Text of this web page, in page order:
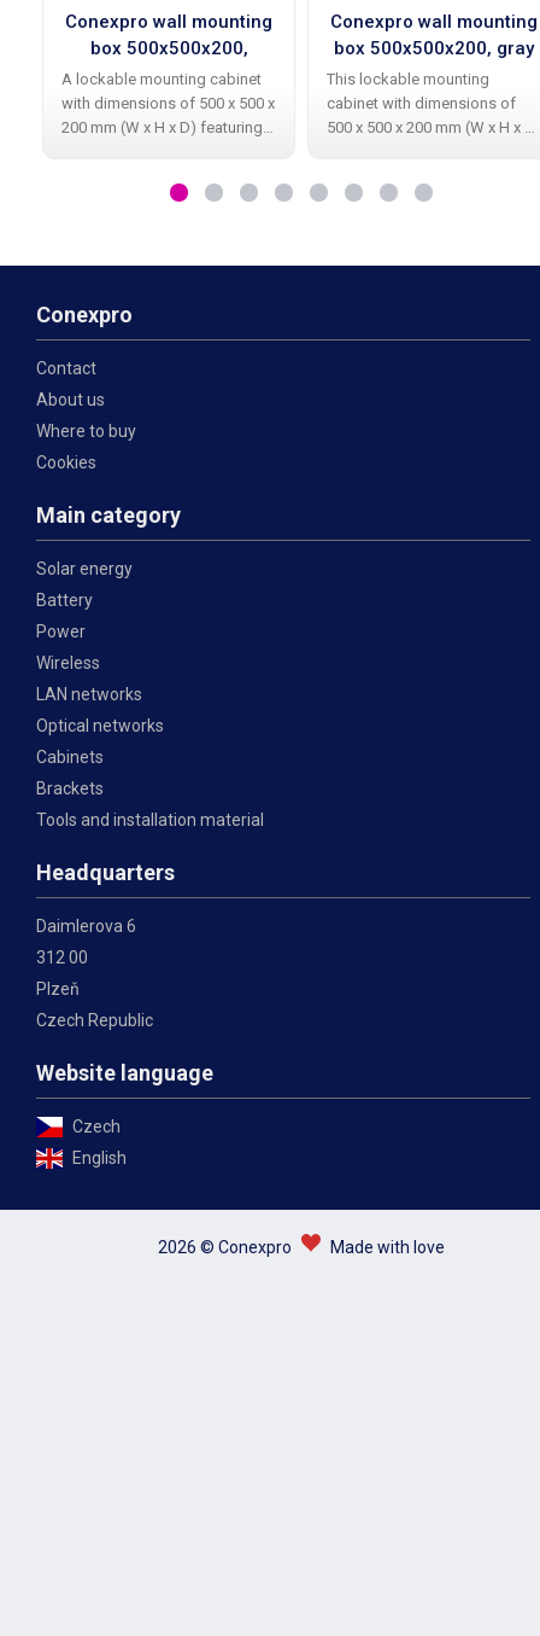
Conexpro wall mounting
box 500x500x200,
ventilation, gray
A lockable mounting cabinet
with dimensions of 500 x 500 x
200 mm (W x H x D) featuring
primarily designed for housing
Conexpro wall mounting
box 500x500x200, gray
This lockable mounting
cabinet with dimensions of
500 x 500 x 200 mm (W x H x D)
network components. The
Conexpro
Contact
About us
Where to buy
Cookies
Main category
Solar energy
Battery
Power
Wireless
LAN networks
Optical networks
Cabinets
Brackets
Tools and installation material
Headquarters
Daimlerova 6
312 00
Plzeň
Czech Republic
Website language
Czech
English
2026 © Conexpro Made with love